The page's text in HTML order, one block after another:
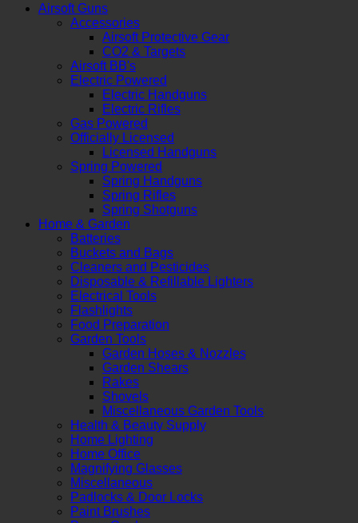
Airsoft Guns
Accessories
Airsoft Protective Gear
CO2 & Targets
Airsoft BB's
Electric Powered
Electric Handguns
Electric Rifles
Gas Powered
Officially Licensed
Licensed Handguns
Spring Powered
Spring Handguns
Spring Rifles
Spring Shotguns
Home & Garden
Batteries
Buckets and Bags
Cleaners and Pesticides
Disposable & Refillable Lighters
Electrical Tools
Flashlights
Food Preparation
Garden Tools
Garden Hoses & Nozzles
Garden Shears
Rakes
Shovels
Miscellaneous Garden Tools
Health & Beauty Supply
Home Lighting
Home Office
Magnifying Glasses
Miscellaneous
Padlocks & Door Locks
Paint Brushes